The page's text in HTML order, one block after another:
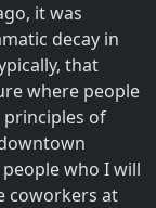
it was
decay in
that
where people
of
who I will
coworkers at